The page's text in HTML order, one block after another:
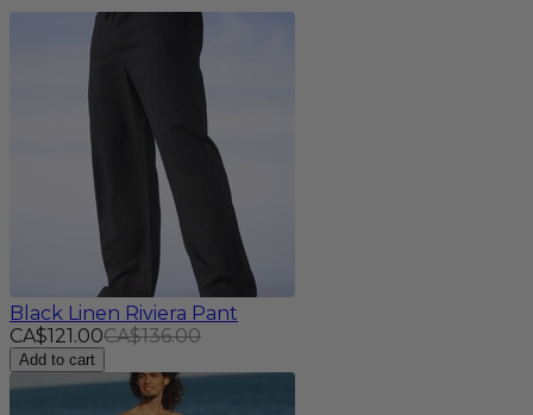
Black Linen Riviera Pant
CA$121.00CA$136.00
Add to cart